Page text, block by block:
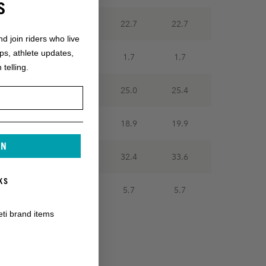
22.7 22.7
1.7 1.7 1.7 1.7
25.0 25.4
16.9 18.1 18.9 19.9
30.1 31.5 32.4 33.6
5.7 5.7
join riders who live
athlete updates,
brand items